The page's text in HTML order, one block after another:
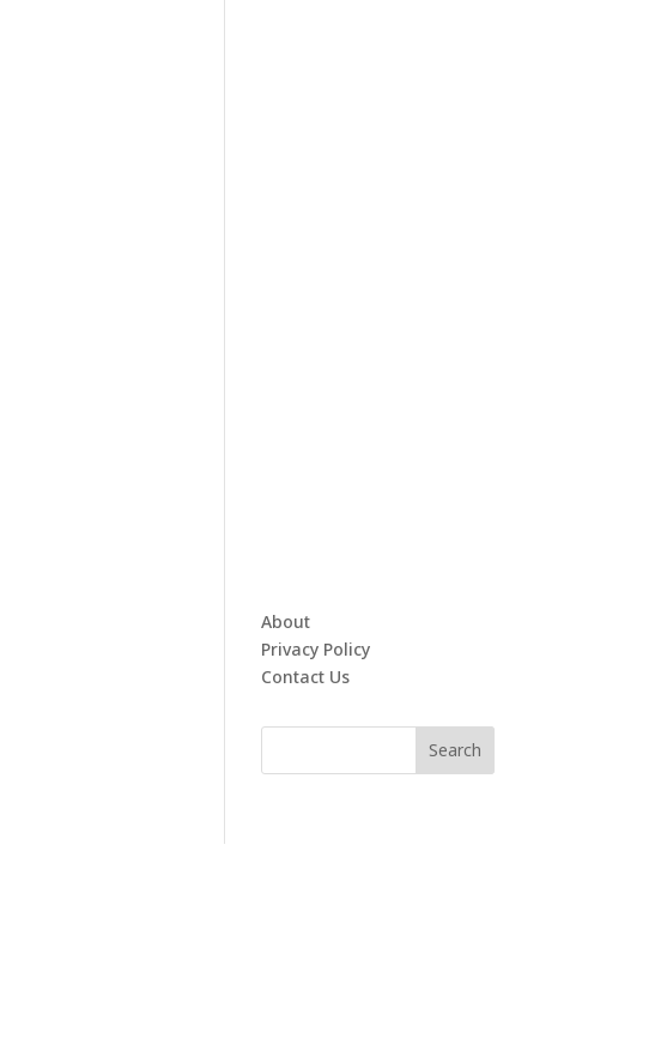
About
Privacy Policy
Contact Us